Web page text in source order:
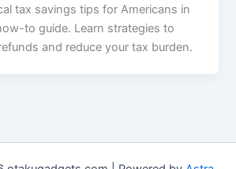
tax savings tips for Americans in
to guide. Learn strategies to
and reduce your tax burden.